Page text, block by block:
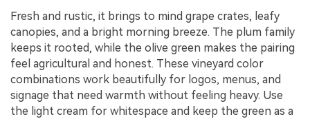
Fresh and rustic, it brings to mind grape crates, leafy
canopies, and a bright morning breeze. The plum family
keeps it rooted, while the olive green makes the pairing
feel agricultural and honest. These vineyard color
combinations work beautifully for logos, menus, and
signage that need warmth without feeling heavy. Use
the light cream for whitespace and keep the green as a